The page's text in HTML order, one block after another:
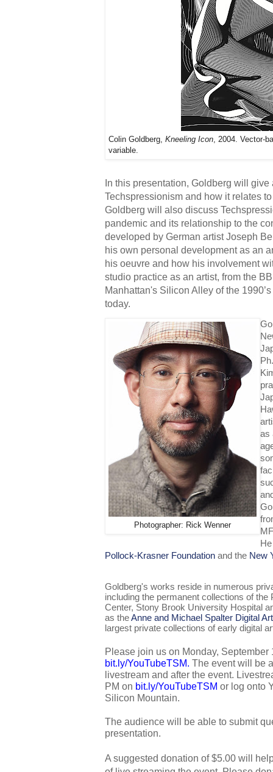
Colin Goldberg, Kneeling Icon, 2004. Vector-
variable.
In this presentation, Goldberg will give
Techspressionism and how it relates
Goldberg will also discuss
pandemic and its relationship to the
developed by German artist Joseph
his own personal development as an
his oeuvre and how his involvement
studio practice as an artist, from the
Manhattan's Silicon Alley of the
today.
Photographer: Rick Wenner
as
Pollock-Krasner Foundation and the New
Goldberg's works reside in numerous
including the permanent collections of
Center, Stony Brook University Hospital
as theAnne and Michael Spalter Digital
largest private collections of early digital
bit.ly/YouTubeTSM. The event will be
livestream and after the event.
PM on bit.ly/YouTubeTSM or log onto
Silicon Mountain.
The audience will be able to submit
presentation.
A suggested donation of $5.00 will